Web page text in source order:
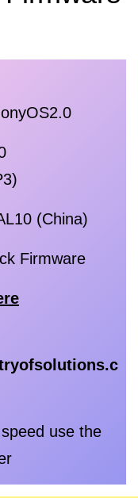
(China)
Firmware
use the